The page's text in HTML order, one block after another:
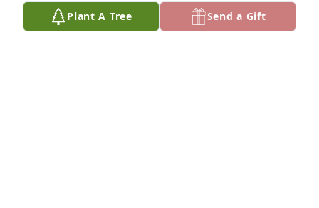
Plant A Tree Send a Gift